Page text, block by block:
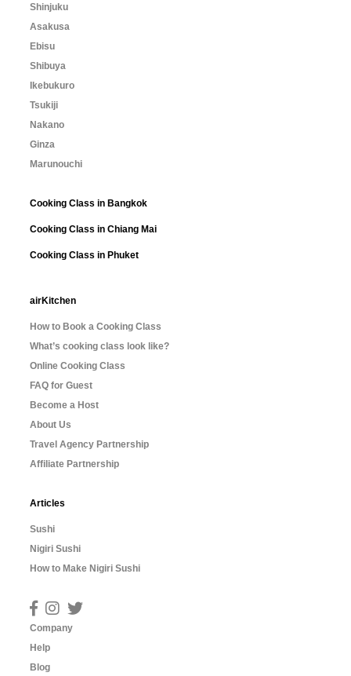
Shinjuku
Asakusa
Ebisu
Shibuya
Ikebukuro
Tsukiji
Nakano
Ginza
Marunouchi
Cooking Class in Bangkok
Cooking Class in Chiang Mai
Cooking Class in Phuket
airKitchen
How to Book a Cooking Class
What’s cooking class look like?
Online Cooking Class
FAQ for Guest
Become a Host
About Us
Travel Agency Partnership
Affiliate Partnership
Articles
Sushi
Nigiri Sushi
How to Make Nigiri Sushi
Company
Help
Blog